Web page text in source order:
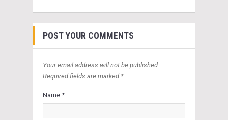
POST YOUR COMMENTS
Your email address will not be published.
Required fields are marked *
Name *